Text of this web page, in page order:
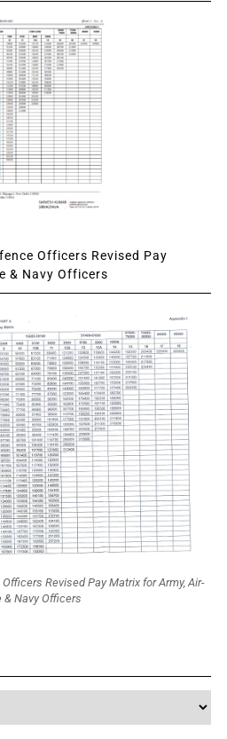
Officers Revised Pay
& Navy Officers
Revised Pay Matrix for Army, Air-
& Navy Officers